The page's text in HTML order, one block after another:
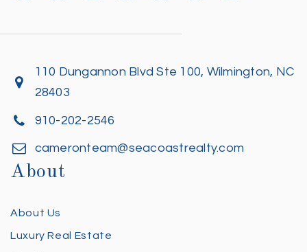
110 Dungannon Blvd Ste 100, Wilmington, NC
28403
910-202-2546
cameronteam@seacoastrealty.com
About
About Us
Luxury Real Estate